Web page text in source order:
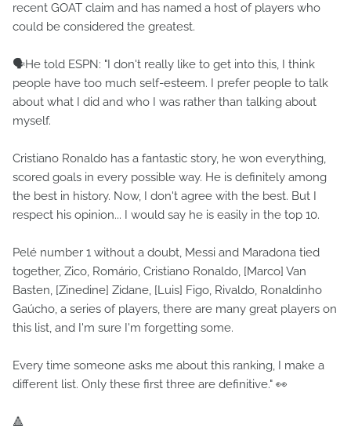
recent GOAT claim and has named a host of players who
could be considered the greatest.
🗣️He told ESPN: "I don't really like to get into this, I think
people have too much self-esteem. I prefer people to talk
about what I did and who I was rather than talking about
myself.
Cristiano Ronaldo has a fantastic story, he won everything,
scored goals in every possible way. He is definitely among
the best in history. Now, I don't agree with the best. But I
respect his opinion... I would say he is easily in the top 10.
Pelé number 1 without a doubt, Messi and Maradona tied
together, Zico, Romário, Cristiano Ronaldo, [Marco] Van
Basten, [Zinedine] Zidane, [Luis] Figo, Rivaldo, Ronaldinho
Gaúcho, a series of players, there are many great players on
this list, and I'm sure I'm forgetting some.
Every time someone asks me about this ranking, I make a
different list. Only these first three are definitive." 👀
🔺